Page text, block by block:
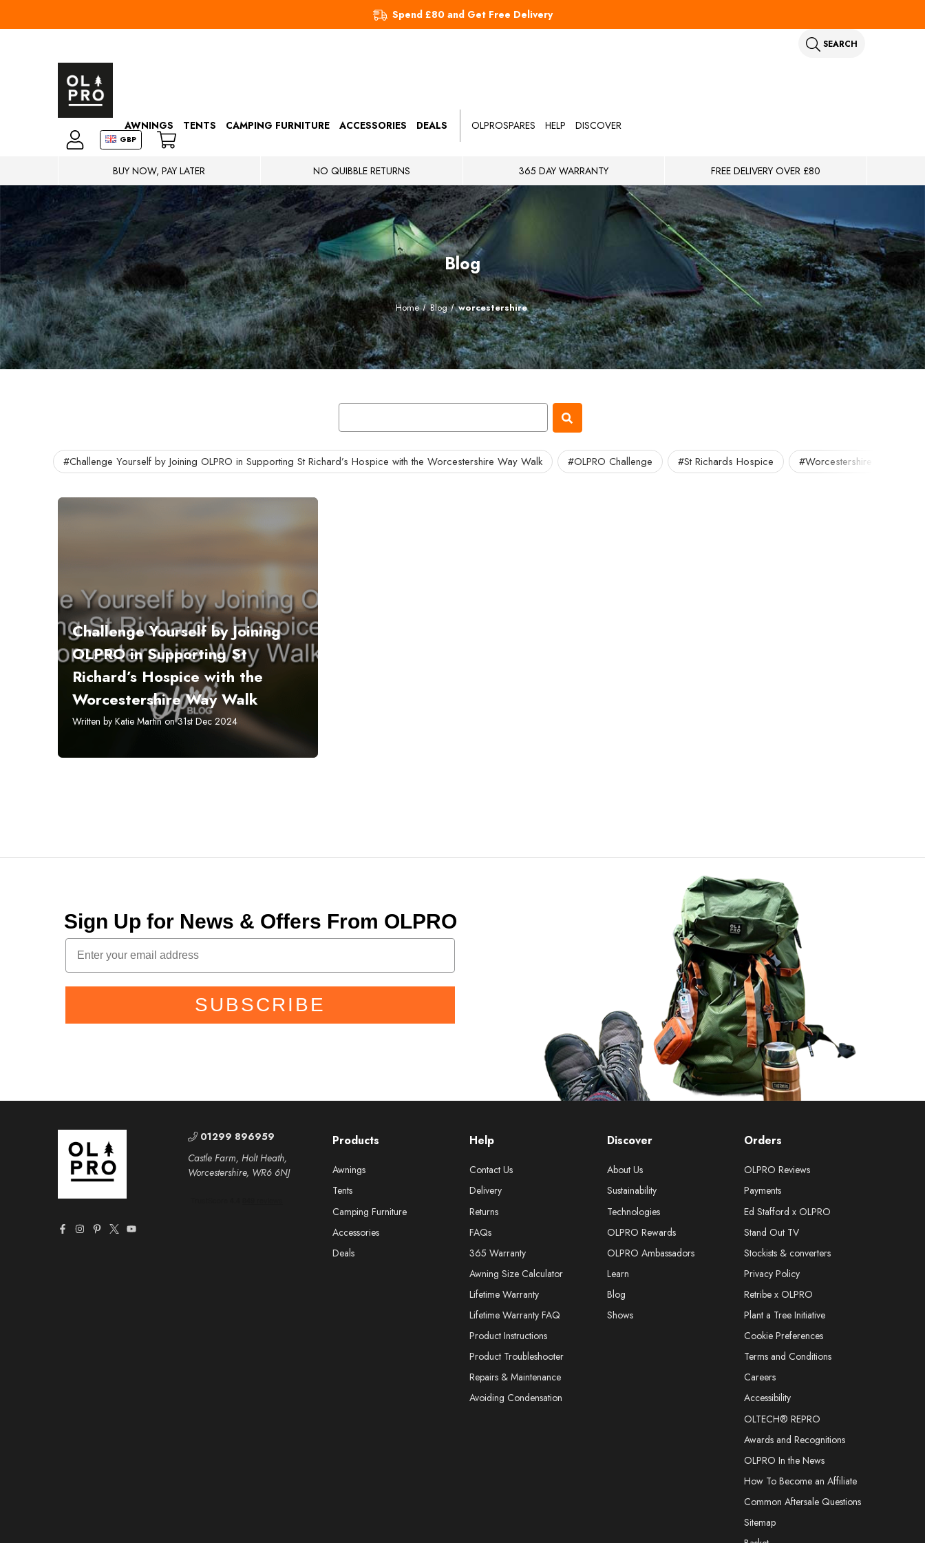
Spend £80 and Get Free Delivery
SEARCH
GBP
AWNINGS TENTS CAMPING FURNITURE ACCESSORIES DEALS OLPROSPARES HELP DISCOVER
BUY NOW, PAY LATER NO QUIBBLE RETURNS 365 DAY WARRANTY FREE DELIVERY OVER £80
Blog
Home Blog worcestershire
#Challenge Yourself by Joining OLPRO in Supporting St Richard’s Hospice with the Worcestershire Way Walk #OLPRO Challenge #St Richards Hospice #Worcestershire
Challenge Yourself by Joining
OLPRO in Supporting St
Richard’s Hospice with the
Worcestershire Way Walk
Written by Katie Martin on 31st Dec 2024
Sign Up for News & Offers From OLPRO
SUBSCRIBE
Help
Contact Us
Delivery
Returns
FAQs
365 Warranty
Awning Size Calculator
Lifetime Warranty
Lifetime Warranty FAQ
Product Instructions
Product Troubleshooter
Repairs & Maintenance
Avoiding Condensation
Discover
About Us
Sustainability
Technologies
OLPRO Rewards
OLPRO Ambassadors
Learn
Blog
Shows
Orders
OLPRO Reviews
Payments
Ed Stafford x OLPRO
Stand Out TV
Stockists & converters
Privacy Policy
Retribe x OLPRO
Plant a Tree Initiative
Cookie Preferences
Terms and Conditions
Careers
Accessibility
OLTECH® REPRO
Awards and Recognitions
OLPRO In the News
How To Become an Affiliate
Common Aftersale Questions
Sitemap
Products
Awnings
Tents
Camping Furniture
Accessories
Deals
01299 896959
Castle Farm, Holt Heath,
Worcestershire, WR6 6NJ